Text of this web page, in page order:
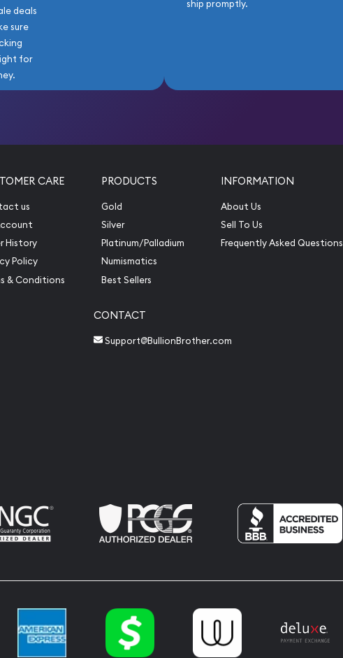
deals
sure
for
ship promptly.
CARE
us
History
Policy
& Conditions
PRODUCTS
Gold
Silver
Platinum/Palladium
Numismatics
Best Sellers
INFORMATION
About Us
Sell To Us
Frequently Asked Questions
CONTACT
Support@BullionBrother.com